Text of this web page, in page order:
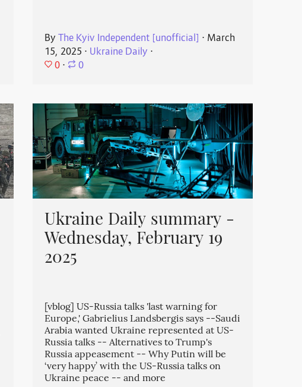
By The Kyiv Independent [unofficial] ⋅ March
15, 2025 ⋅ Ukraine Daily ⋅
0 ⋅ 0
Ukraine Daily summary -
Wednesday, February 19
2025
[vblog] US-Russia talks 'last warning for
Europe,' Gabrielius Landsbergis says --Saudi
Arabia wanted Ukraine represented at US-
Russia talks -- Alternatives to Trump's
Russia appeasement -- Why Putin will be
‘very happy’ with the US-Russia talks on
Ukraine peace -- and more